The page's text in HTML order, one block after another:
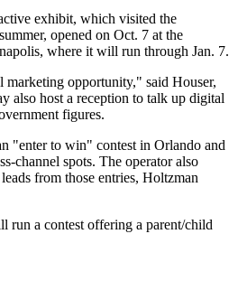
exhibit, which visited the
opened on Oct. 7 at the
where it will run through Jan. 7.
marketing opportunity," said Houser,
also host a reception to talk up digital
figures.
"enter to win" contest in Orlando and
channel spots. The operator also
from those entries, Holtzman
run a contest offering a parent/child